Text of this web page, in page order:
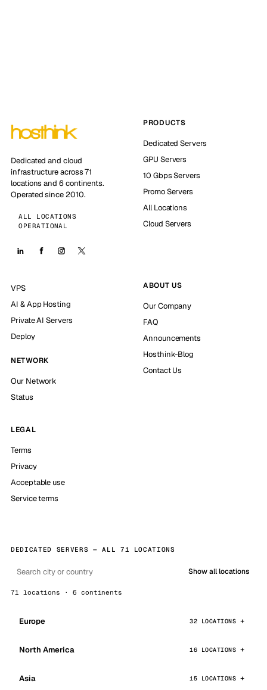
Dedicated and cloud
infrastructure across 71
locations and 6 continents.
Operated since 2010.
ALL LOCATIONS
OPERATIONAL
PRODUCTS
Dedicated Servers
GPU Servers
10 Gbps Servers
Promo Servers
All Locations
Cloud Servers
VPS
AI & App Hosting
Private AI Servers
Deploy
NETWORK
Our Network
Status
ABOUT US
Our Company
FAQ
Announcements
Hosthink-Blog
Contact Us
LEGAL
Terms
Privacy
Acceptable use
Service terms
DEDICATED SERVERS — ALL 71 LOCATIONS
Show all locations
71 locations · 6 continents
Europe 32 LOCATIONS
North America 16 LOCATIONS
Asia 15 LOCATIONS